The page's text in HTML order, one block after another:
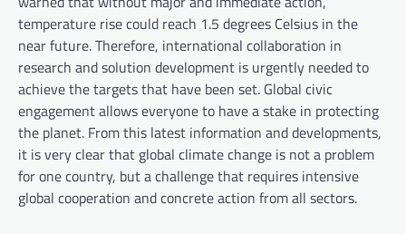
temperature rise could reach 1.5 degrees Celsius in the
near future. Therefore, international collaboration in
research and solution development is urgently needed to
achieve the targets that have been set. Global civic
engagement allows everyone to have a stake in protecting
the planet. From this latest information and developments,
it is very clear that global climate change is not a problem
for one country, but a challenge that requires intensive
global cooperation and concrete action from all sectors.